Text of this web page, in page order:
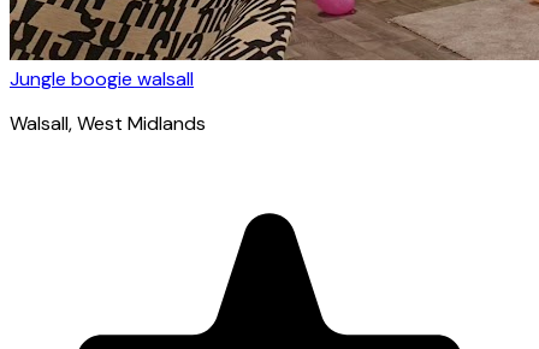
Jungle boogie walsall
Walsall, West Midlands